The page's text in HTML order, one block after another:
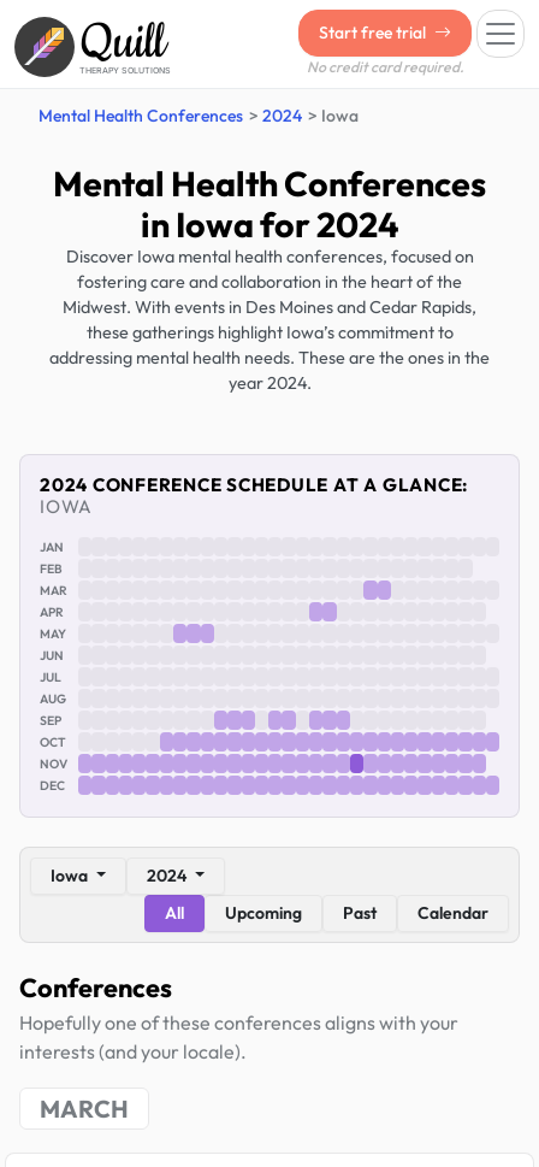
Quill
THERAPY SOLUTIONS
Start free trial
No credit card required.
Mental Health Conferences 2024 Iowa
Mental Health Conferences
in Iowa for 2024
Discover Iowa mental health conferences, focused on
fostering care and collaboration in the heart of the
Midwest. With events in Des Moines and Cedar Rapids,
these gatherings highlight Iowa’s commitment to
addressing mental health needs. These are the ones in the
year 2024.
2024 CONFERENCE SCHEDULE AT A GLANCE:
IOWA
JAN
FEB
MAR
APR
MAY
JUN
JUL
AUG
SEP
OCT
NOV
DEC
Iowa
2024
All
Upcoming Past Calendar
Conferences
Hopefully one of these conferences aligns with your
interests (and your locale).
MARCH